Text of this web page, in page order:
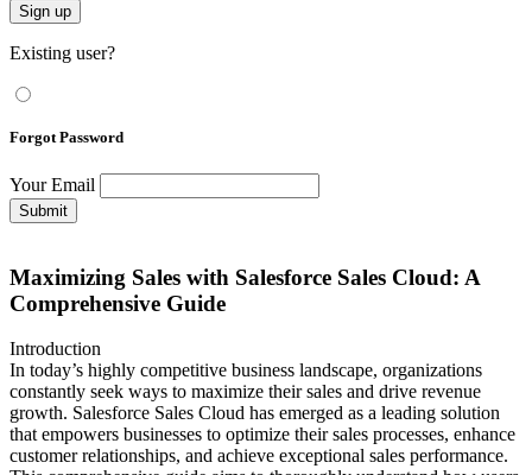
Sign up
Existing user?
Forgot Password
Your Email
Submit
Maximizing Sales with Salesforce Sales Cloud: A
Comprehensive Guide
Introduction
In today’s highly competitive business landscape, organizations
constantly seek ways to maximize their sales and drive revenue
growth. Salesforce Sales Cloud has emerged as a leading solution
that empowers businesses to optimize their sales processes, enhance
customer relationships, and achieve exceptional sales performance.